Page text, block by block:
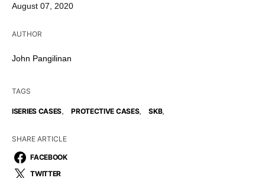
August 07, 2020
AUTHOR
John Pangilinan
TAGS
ISERIES CASES PROTECTIVE CASES, SKB,
SHARE ARTICLE
FACEBOOK
TWITTER